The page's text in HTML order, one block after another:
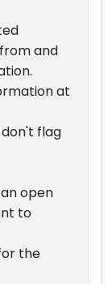
and
at
flag
open
to
the